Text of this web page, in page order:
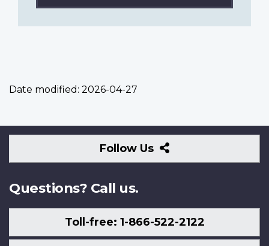
Date modified: 2026-04-27
Follow Us
Follow
Us
Questions? Call us.
Toll-free: 1-866-522-2122